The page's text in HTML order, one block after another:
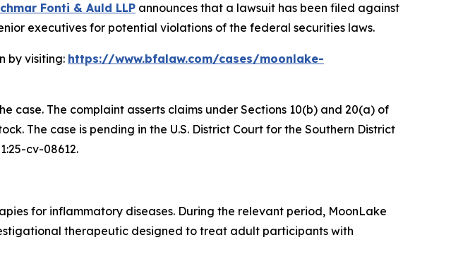
Fonti & Auld LLP announces that a lawsuit has been filed against
executives for potential violations of the federal securities laws.
by visiting: https://www.bfalaw.com/cases/moonlake-
case. The complaint asserts claims under Sections 10(b) and 20(a) of
The case is pending in the U.S. District Court for the Southern District
cv-08612.
for inflammatory diseases. During the relevant period, MoonLake
therapeutic designed to treat adult participants with